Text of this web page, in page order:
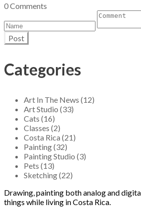
0 Comments
Post
Categories
Art In The News (12)
Art Studio (33)
Cats (16)
Classes (2)
Costa Rica (21)
Painting (32)
Painting Studio (3)
Pets (13)
Sketching (22)
Drawing, painting both analog and
things while living in Costa Rica.